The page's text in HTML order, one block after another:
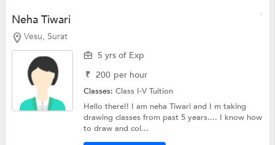
Neha Tiwari
Vesu, Surat
5 yrs of Exp
₹ 200 per hour
Classes:Class I-V Tuition
Hello there!! I am neha Tiwari and I m taking
drawing classes from past 5 years.... I know how
to draw and col...